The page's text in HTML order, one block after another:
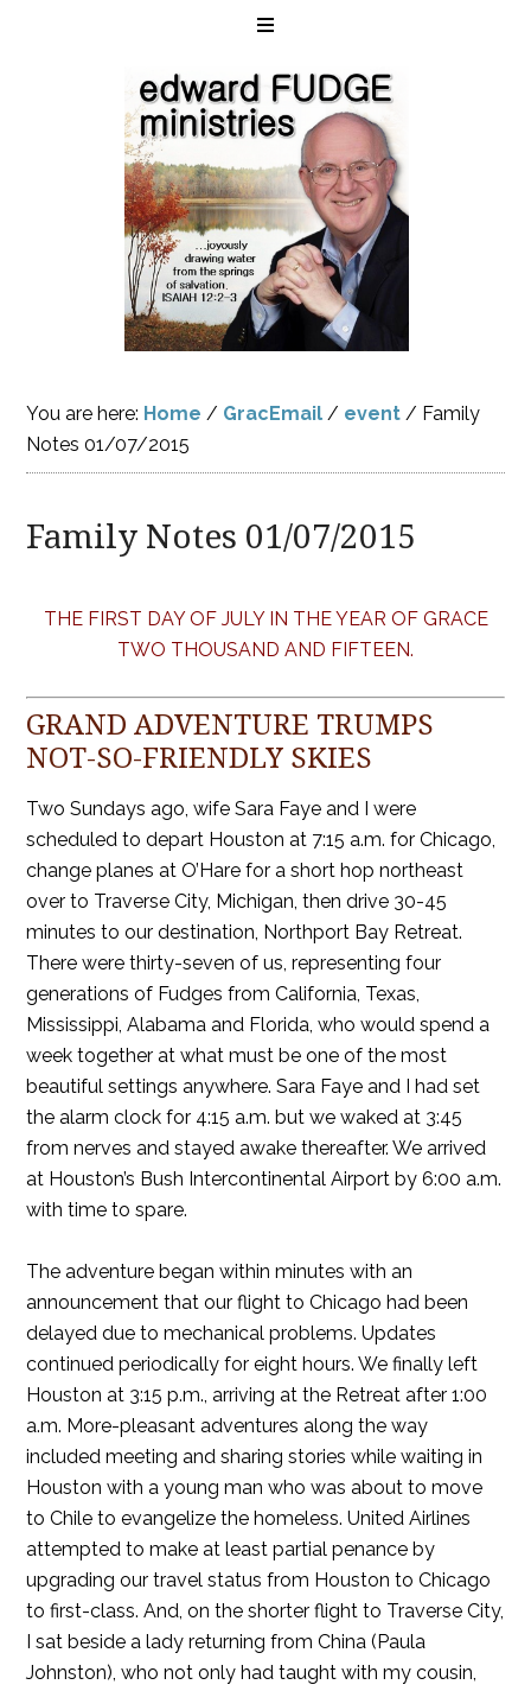
You are here: Home / GracEmail / event / Family
Notes 01/07/2015
Family Notes 01/07/2015
THE FIRST DAY OF JULY IN THE YEAR OF GRACE
TWO THOUSAND AND FIFTEEN.
GRAND ADVENTURE TRUMPS
NOT-SO-FRIENDLY SKIES
Two Sundays ago, wife Sara Faye and I were
scheduled to depart Houston at 7:15 a.m. for Chicago,
change planes at O’Hare for a short hop northeast
over to Traverse City, Michigan, then drive 30-45
minutes to our destination, Northport Bay Retreat.
There were thirty-seven of us, representing four
generations of Fudges from California, Texas,
Mississippi, Alabama and Florida, who would spend a
week together at what must be one of the most
beautiful settings anywhere. Sara Faye and I had set
the alarm clock for 4:15 a.m. but we waked at 3:45
from nerves and stayed awake thereafter. We arrived
at Houston’s Bush Intercontinental Airport by 6:00 a.m.
with time to spare.
The adventure began within minutes with an
announcement that our flight to Chicago had been
delayed due to mechanical problems. Updates
continued periodically for eight hours. We finally left
Houston at 3:15 p.m., arriving at the Retreat after 1:00
a.m. More-pleasant adventures along the way
included meeting and sharing stories while waiting in
Houston with a young man who was about to move
to Chile to evangelize the homeless. United Airlines
attempted to make at least partial penance by
upgrading our travel status from Houston to Chicago
to first-class. And, on the shorter flight to Traverse City,
I sat beside a lady returning from China (Paula
Johnston), who not only had taught with my cousin,